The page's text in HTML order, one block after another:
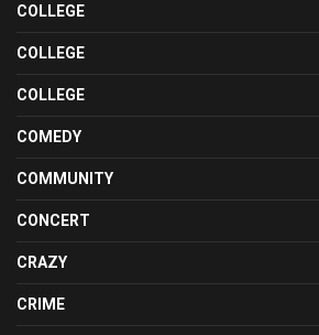
COLLEGE
COLLEGE
COLLEGE
COMEDY
COMMUNITY
CONCERT
CRAZY
CRIME